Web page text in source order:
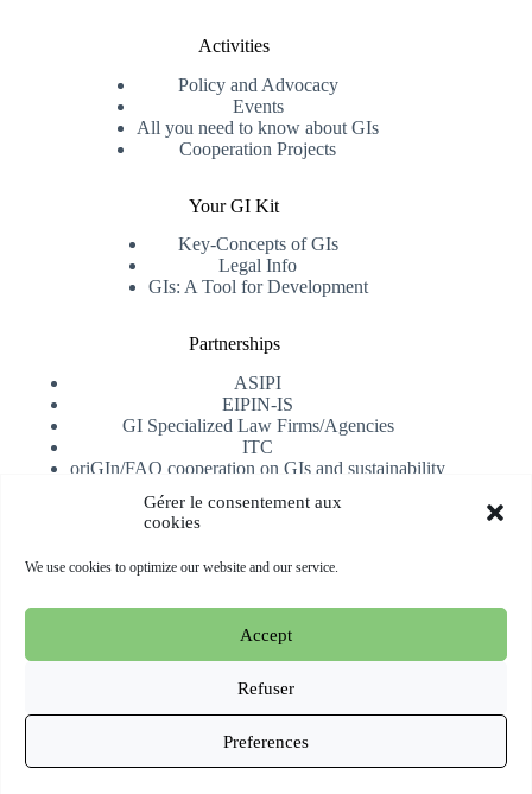
Gérer le consentement aux
cookies
We use cookies to optimize our website and our service.
Accept
Refuser
Preferences
Activities
Policy and Advocacy
Events
All you need to know about GIs
Cooperation Projects
Your GI Kit
Key-Concepts of GIs
Legal Info
GIs: A Tool for Development
Partnerships
ASIPI
EIPIN-IS
GI Specialized Law Firms/Agencies
ITC
oriGIn/FAO cooperation on GIs and sustainability
Subscribe
Copyright © 2026 oriGIn | Organization for an International
Geographical Indications Network -Website hosted and